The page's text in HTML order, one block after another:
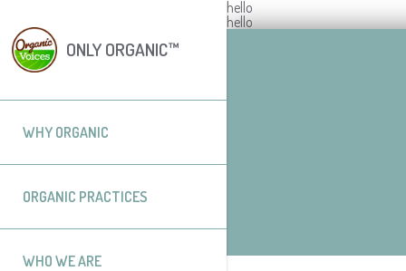
ONLY ORGANIC™
WHY ORGANIC
ORGANIC PRACTICES
WHO WE ARE
hello
hello